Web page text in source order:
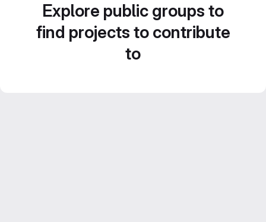
Explore public groups to
find projects to contribute
to